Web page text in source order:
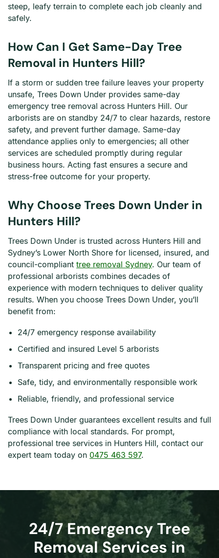
steep, leafy terrain to complete each job cleanly and
safely.
How Can I Get Same-Day Tree
Removal in Hunters Hill?
If a storm or sudden tree failure leaves your property
unsafe, Trees Down Under provides same-day
emergency tree removal across Hunters Hill. Our
arborists are on standby 24/7 to clear hazards, restore
safety, and prevent further damage. Same-day
attendance applies only to emergencies; all other
services are scheduled promptly during regular
business hours. Acting fast ensures a secure and
stress-free outcome for your property.
Why Choose Trees Down Under in
Hunters Hill?
Trees Down Under is trusted across Hunters Hill and
Sydney’s Lower North Shore for licensed, insured, and
council-compliant tree removal Sydney. Our team of
professional arborists combines decades of
experience with modern techniques to deliver quality
results. When you choose Trees Down Under, you’ll
benefit from:
24/7 emergency response availability
Certified and insured Level 5 arborists
Transparent pricing and free quotes
Safe, tidy, and environmentally responsible work
Reliable, friendly, and professional service
Trees Down Under guarantees excellent results and full
compliance with local standards. For prompt,
professional tree services in Hunters Hill, contact our
expert team today on 0475 463 597.
24/7 Emergency Tree
Removal Services in